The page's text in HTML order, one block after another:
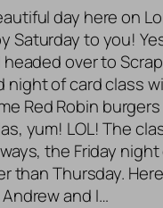
day here on
Saturday to you!
headed over to
night of card class
Red Robin
yum! LOL! The
the Friday
than Thursday.
and I…